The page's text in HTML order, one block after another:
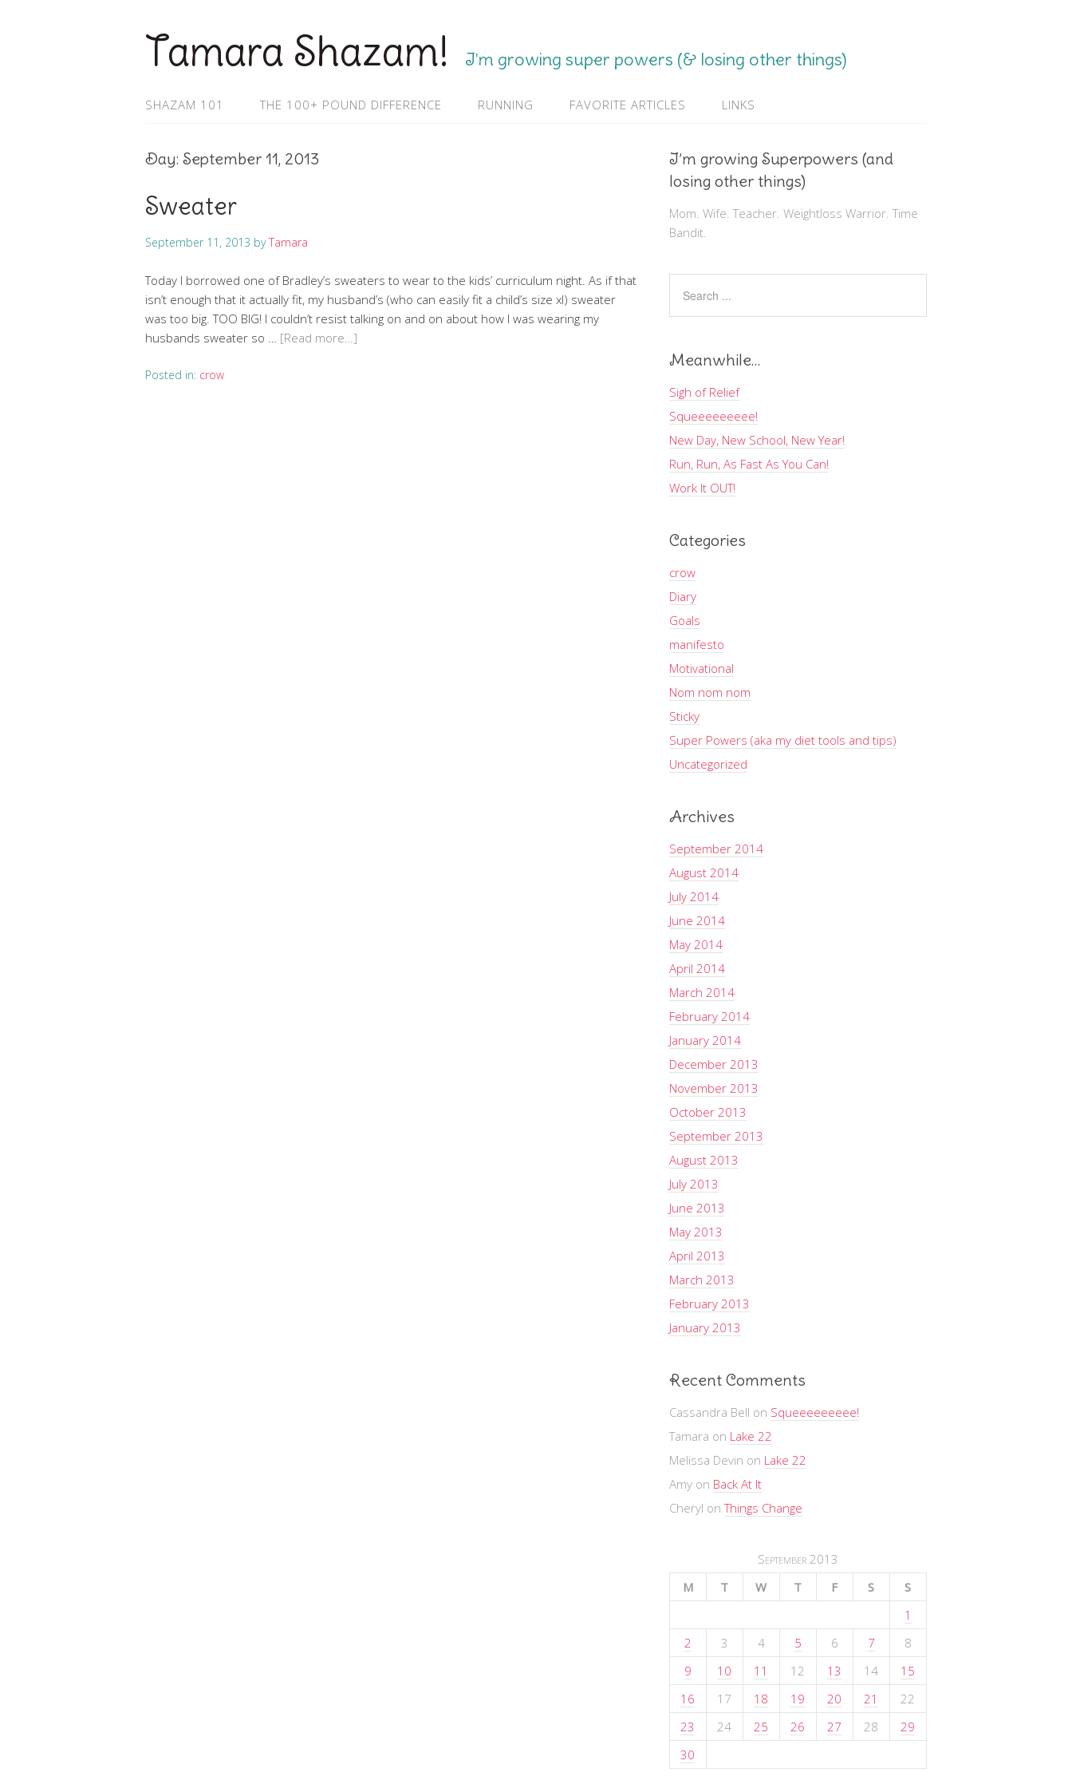
Tamara Shazam! I'm growing super powers (& losing other things)
SHAZAM 101 THE 100+ POUND DIFFERENCE RUNNING FAVORITE ARTICLES LINKS
Day: September 11, 2013
Sweater
September 11, 2013 byTamara
Today I borrowed one of Bradley’s sweaters to wear to the kids’ curriculum night. As if that
isn’t enough that it actually fit, my husband’s (who can easily fit a child’s size xl) sweater
was too big. TOO BIG! I couldn’t resist talking on and on about how I was wearing my
husbands sweater so … [Read more…]
Posted in: crow
I’m growing Superpowers (and
losing other things)
Mom. Wife. Teacher. Weightloss Warrior. Time
Bandit.
Meanwhile…
Sigh of Relief
Squeeeeeeeee!
New Day, New School, New Year!
Run, Run, As Fast As You Can!
Work It OUT!
Categories
crow
Diary
Goals
manifesto
Motivational
Nom nom nom
Sticky
Super Powers (aka my diet tools and tips)
Uncategorized
Archives
September 2014
August 2014
July 2014
June 2014
May 2014
April 2014
March 2014
February 2014
January 2014
December 2013
November 2013
October 2013
September 2013
August 2013
July 2013
June 2013
May 2013
April 2013
March 2013
February 2013
January 2013
Recent Comments
Cassandra Bell on Squeeeeeeeee!
Tamara on Lake 22
Melissa Devin on Lake 22
Amyon Back At It
Cheryl onThings Change
September 2013
M
T W T F S
S
1
2
3 4 5 6 7
8
9
10 11 12 13 14
15
16
17 18 19 20 21
22
23
24 25 26 27 28
29
30